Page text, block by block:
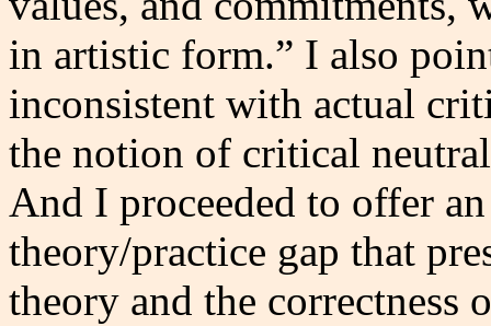
in artistic form.” I also
inconsistent with actual
the notion of critical
And I proceeded to offer
theory/practice gap that
theory and the correctness